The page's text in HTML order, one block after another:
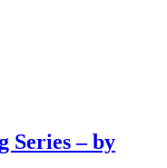
Series – by